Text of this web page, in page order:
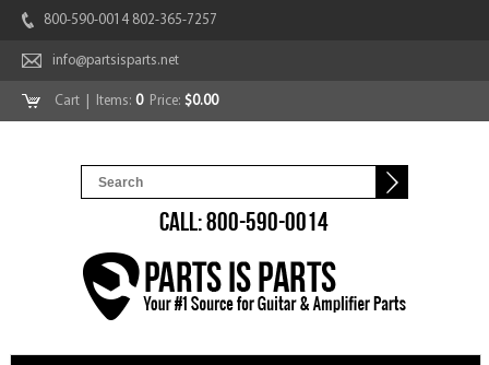
800-590-0014 802-365-7257
info@partsisparts.net
Cart | Items: 0Price: $0.00
CALL: 800-590-0014